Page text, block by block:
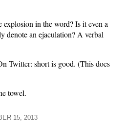
in the word? Is it even a
denote an ejaculation? A verbal
Twitter: short is good. (This does
towel.
15, 2013